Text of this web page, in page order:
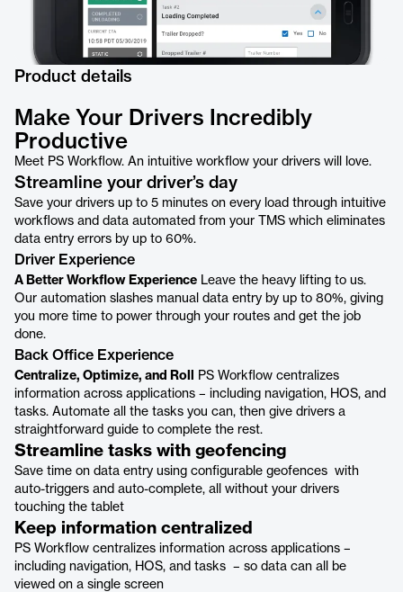
Product details
Make Your Drivers Incredibly
Productive
Meet PS Workflow. An intuitive workflow your drivers will love.
Streamline your driver’s day
Save your drivers up to 5 minutes on every load through intuitive
workflows and data automated from your TMS which eliminates
data entry errors by up to 60%.
Driver Experience
A Better Workflow Experience Leave the heavy lifting to us.
Our automation slashes manual data entry by up to 80%, giving
you more time to power through your routes and get the job
done.
Back Office Experience
Centralize, Optimize, and Roll
PS Workflow centralizes
information across applications – including navigation, HOS, and
tasks. Automate all the tasks you can, then give drivers a
straightforward guide to complete the rest.
Streamline tasks with geofencing
Save time on data entry using configurable geofences with
auto-triggers and auto-complete, all without your drivers
touching the tablet
Keep information centralized
PS Workflow centralizes information across applications –
including navigation, HOS, and tasks – so data can all be
viewed on a single screen